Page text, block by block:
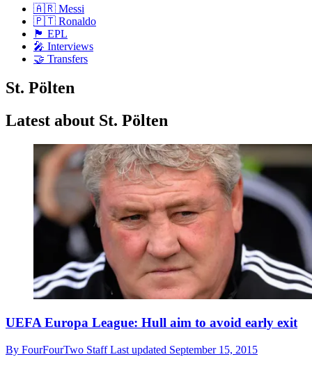
🇦🇷 Messi
🇵🇹 Ronaldo
🏴󠁧󠁢󠁥󠁮󠁧󠁿 EPL
🎤 Interviews
🤝 Transfers
St. Pölten
Latest about St. Pölten
UEFA Europa League: Hull aim to avoid early exit
By FourFourTwo StaffLast updated September 15, 2015